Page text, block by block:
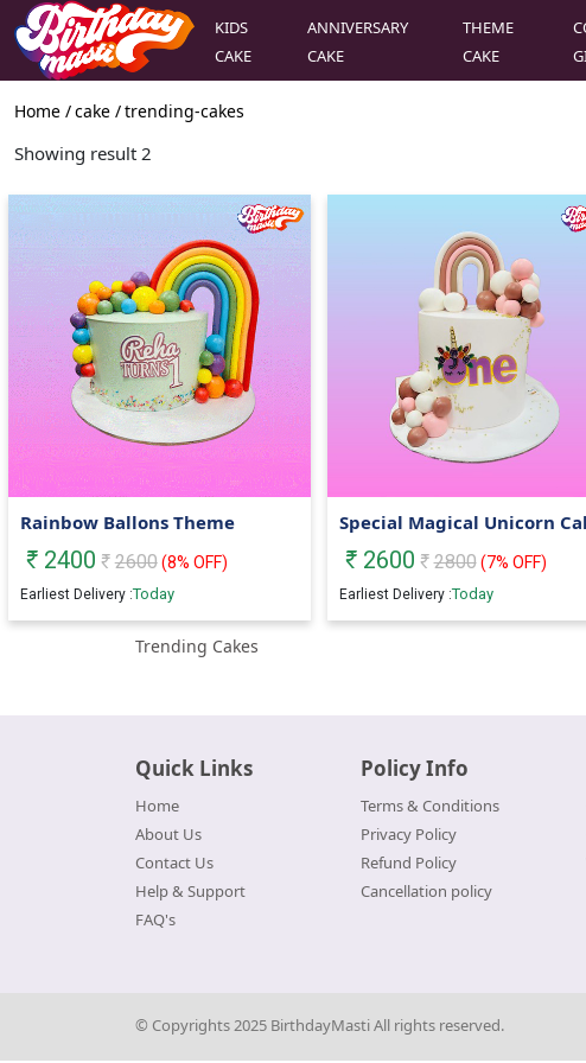
KIDS
CAKE
ANNIVERSARY
CAKE
THEME
CAKE
Home /cake /trending-cakes
Showing result 2
Rainbow Ballons Theme
2400 2600(8% OFF)
Earliest Delivery :Today
Special Magical Unicorn
2600 2800(7% OFF)
Earliest Delivery :Today
Trending Cakes
Quick Links
Home
About Us
Contact Us
Help & Support
FAQ's
Policy Info
Terms & Conditions
Privacy Policy
Refund Policy
Cancellation policy
© Copyrights 2025 BirthdayMasti All rights reserved.